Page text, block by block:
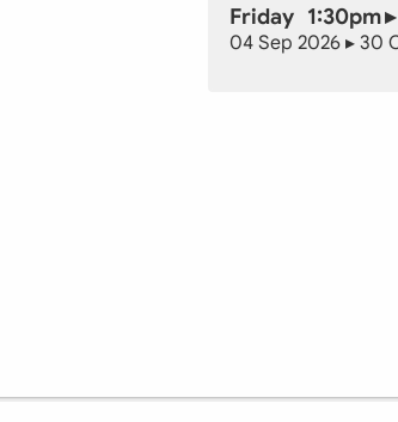
Friday 1:30pm
04 Sep 2026 ▸ 30